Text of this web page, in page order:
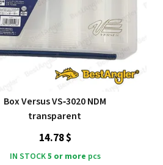
Box Versus VS‑3020 NDM
transparent
14.78 $
IN STOCK5 or more pcs